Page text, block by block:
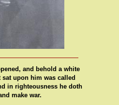
and behold a white
sat upon him was called
in righteousness he doth
make war.